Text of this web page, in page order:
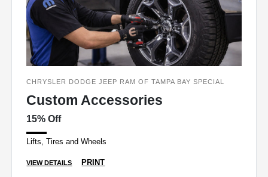
CHRYSLER DODGE JEEP RAM OF TAMPA BAY SPECIAL
Custom Accessories
15% Off
Lifts, Tires and Wheels
VIEW DETAILS PRINT